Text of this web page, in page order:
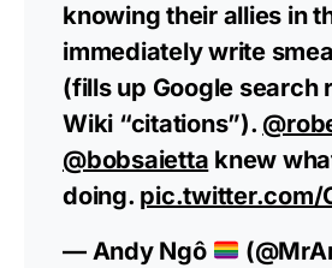
knowing their allies in
immediately write
(fills up Google search
Wiki “citations”).
@bobsaietta knew
doing. pic.twitter.com/
— Andy Ngô